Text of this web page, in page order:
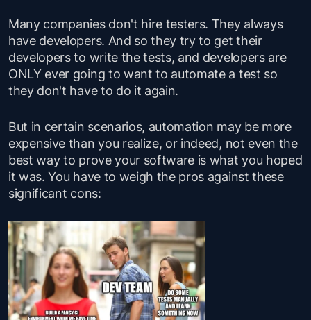
Many companies don't hire testers. They always
have developers. And so they try to get their
developers to write the tests, and developers are
ONLY ever going to want to automate a test so
they don't have to do it again.
But in certain scenarios, automation may be more
expensive than you realize, or indeed, not even the
best way to prove your software is what you hoped
it was. You have to weigh the pros against these
significant cons: